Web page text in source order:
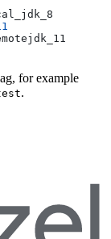
for example
.